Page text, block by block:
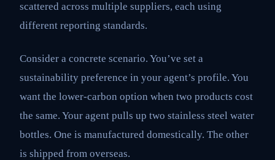
scattered across multiple suppliers, each using
different reporting standards.
Consider a concrete scenario. You’ve set a
sustainability preference in your agent’s profile. You
want the lower-carbon option when two products cost
the same. Your agent pulls up two stainless steel water
bottles. One is manufactured domestically. The other
is shipped from overseas.